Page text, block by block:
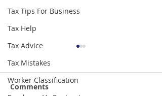
Tax Tips For Business
Tax Help
Tax Advice
Tax Mistakes
Worker Classification
Comments